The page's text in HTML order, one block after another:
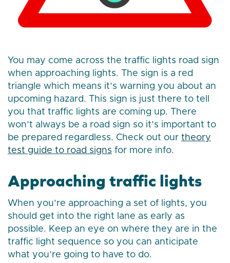
You may come across the traffic lights road sign
when approaching lights. The sign is a red
triangle which means it’s warning you about an
upcoming hazard. This sign is just there to tell
you that traffic lights are coming up. There
won’t always be a road sign so it’s important to
be prepared regardless. Check out our theory
test guide to road signs for more info.
Approaching traffic lights
When you’re approaching a set of lights, you
should get into the right lane as early as
possible. Keep an eye on where they are in the
traffic light sequence so you can anticipate
what you’re going to have to do.